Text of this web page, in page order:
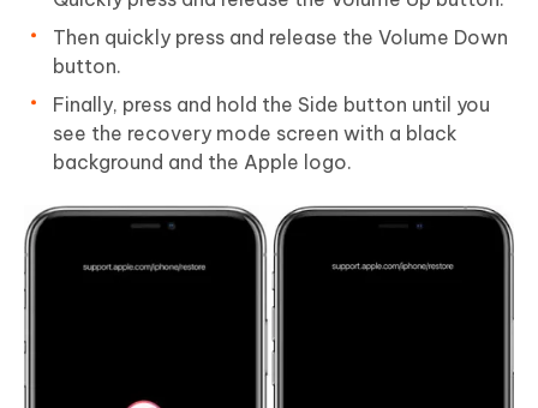
Then quickly press and release the Volume Down
button.
Finally, press and hold the Side button until you
see the recovery mode screen with a black
background and the Apple logo.